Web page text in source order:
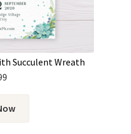
Succulent Wreath